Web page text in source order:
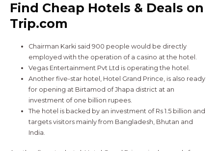
Find Cheap Hotels & Deals on
Trip.com
Chairman Karki said 900 people would be directly
employed with the operation of a casino at the hotel.
Vegas Entertainment Pvt Ltd is operating the hotel.
Another five-star hotel, Hotel Grand Prince, is also ready
for opening at Birtamod of Jhapa district at an
investment of one billion rupees.
The hotel is backed by an investment of Rs 1.5 billion and
targets visitors mainly from Bangladesh, Bhutan and
India.